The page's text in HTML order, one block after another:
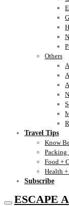
Others
Travel Tips
Know
Packing
Food +
Health
Subscribe
ESCAPE